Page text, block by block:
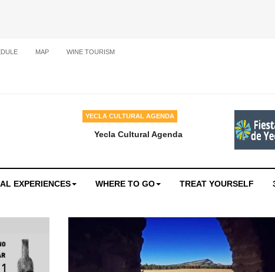
MAP WINE TOURISM
YECLA CULTURAL AGENDA
Yecla Cultural Agenda
EXPERIENCES WHERE TO GO TREAT YOURSELF